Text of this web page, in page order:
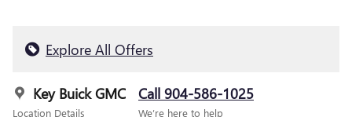
Explore All Offers
Key Buick GMC
Location Details
Call 904-586-1025
We’re here to help